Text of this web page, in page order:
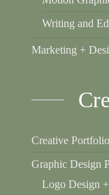
Writing and
Marketing +
Creative Portfolio
Graphic Design
Logo Design